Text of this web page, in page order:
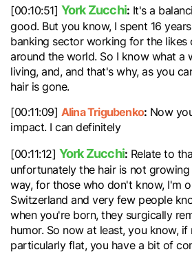
[00:10:51] York Zucchi: It's a
good. But you know, I spent 16
banking sector working for the likes
around the world. So I know what a
living, and, and that's why, as you
hair is gone.
[00:11:09] Alina Trigubenko: Now
impact. I can definitely
[00:11:12] York Zucchi: Relate to
unfortunately the hair is not
way, for those who don't know, I'm
Switzerland and very few people
when you're born, they surgically
humor. So now at least, you know,
particularly flat, you have a bit of